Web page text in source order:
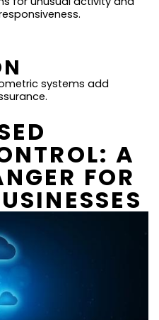
systems add
A
FOR